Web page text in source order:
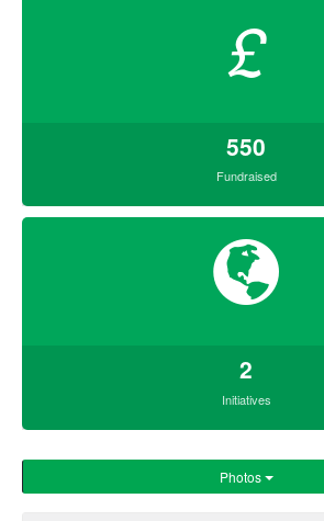
£
550
Fundraised
2
Initiatives
Photos